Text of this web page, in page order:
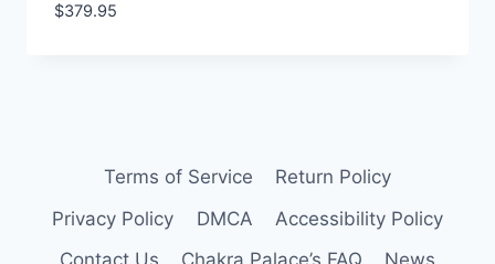
$379.95
Terms of Service
Return Policy
Privacy Policy
DMCA
Accessibility Policy
Contact Us
Chakra Palace’s FAQ News